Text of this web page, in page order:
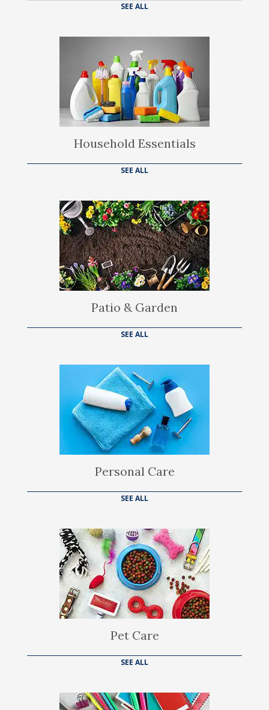
SEE ALL
Household Essentials
SEE ALL
Patio & Garden
SEE ALL
Personal Care
SEE ALL
Pet Care
SEE ALL